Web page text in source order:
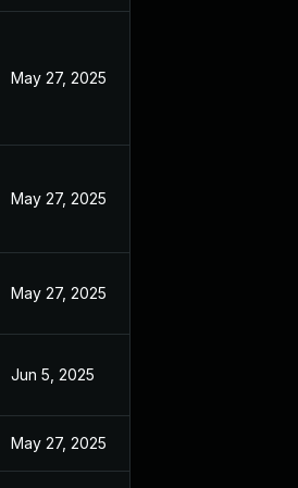
May 27, 2025
May 27, 2025
May 27, 2025
Jun 5, 2025
May 27, 2025